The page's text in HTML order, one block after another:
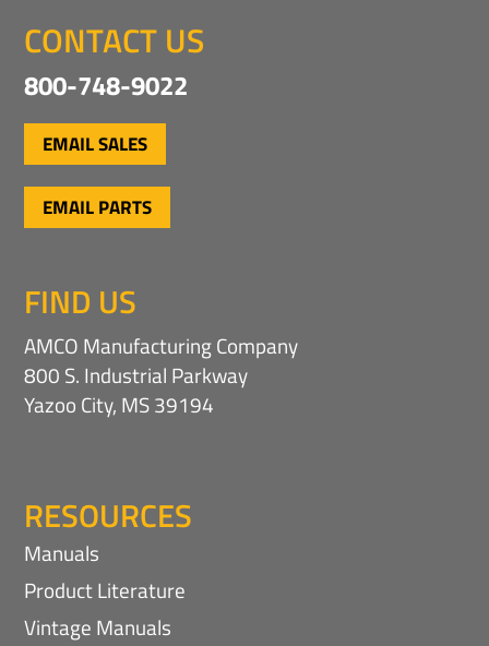
CONTACT US
800-748-9022
EMAIL SALES
EMAIL PARTS
FIND US
AMCO Manufacturing Company
800 S. Industrial Parkway
Yazoo City, MS 39194
RESOURCES
Manuals
Product Literature
Vintage Manuals